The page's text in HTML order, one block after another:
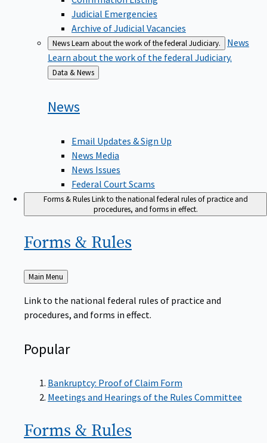
Judicial Emergencies
Archive of Judicial Vacancies
NewsLearn about the work of the federal Judiciary.
News
Learn about the work of the federal Judiciary.
Back
to
Data & News
News
Email Updates & Sign Up
News Media
News Issues
Federal Court Scams
Forms & RulesLink to the national federal rules of practice and
procedures, and forms in effect.
Forms & Rules
Back
to
Main Menu
Link to the national federal rules of practice and
procedures, and forms in effect.
Popular
Bankruptcy: Proof of Claim Form
Meetings and Hearings of the Rules Committee
Forms & Rules